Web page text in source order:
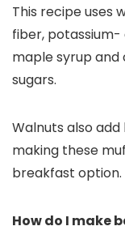
This recipe uses
fiber,
maple syrup
sugars.
Walnuts also
making these
breakfast option.
How do I make